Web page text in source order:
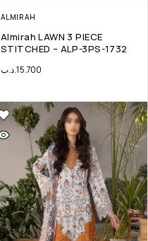
ALMIRAH
Almirah LAWN 3 PIECE
STITCHED – ALP-3PS-1732
15.700.د.ب